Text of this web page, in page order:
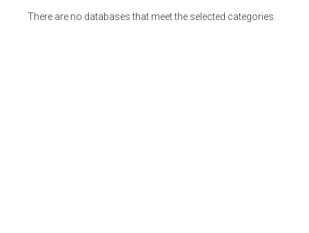
There are no databases that meet the selected categories.